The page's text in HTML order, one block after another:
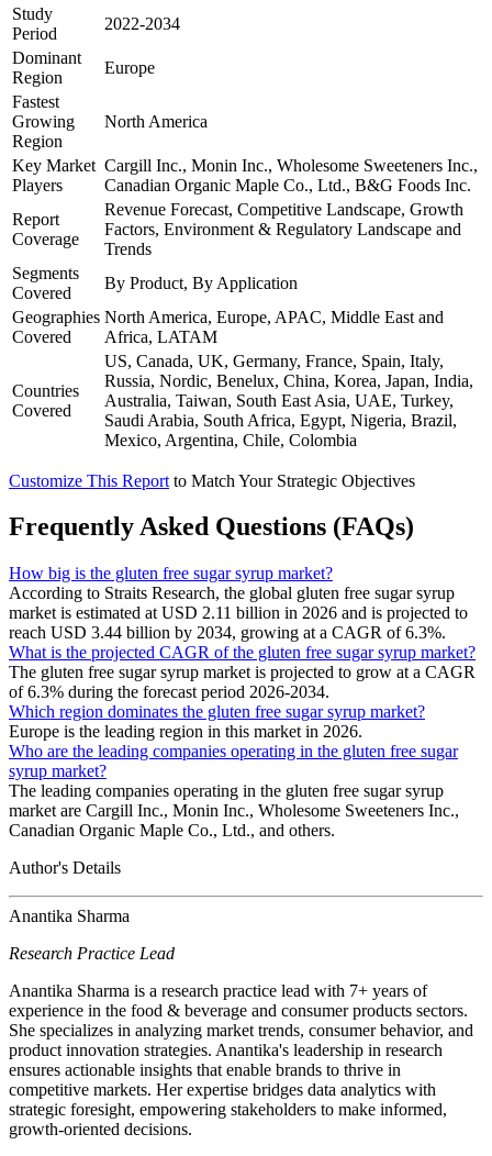
Study
Period
2022-2034
Dominant
Region
Europe
Fastest
Growing
Region
North America
Key Market
Players
Cargill Inc., Monin Inc., Wholesome Sweeteners Inc.,
Canadian Organic Maple Co., Ltd., B&G Foods Inc.
Report
Coverage
Revenue Forecast, Competitive Landscape, Growth
Factors, Environment & Regulatory Landscape and
Trends
Segments
Covered
By Product, By Application
Geographies
Covered
North America, Europe, APAC, Middle East and
Africa, LATAM
Countries
Covered
US, Canada, UK, Germany, France, Spain, Italy,
Russia, Nordic, Benelux, China, Korea, Japan, India,
Australia, Taiwan, South East Asia, UAE, Turkey,
Saudi Arabia, South Africa, Egypt, Nigeria, Brazil,
Mexico, Argentina, Chile, Colombia
Customize This Report to Match Your Strategic Objectives
Frequently Asked Questions (FAQs)
How big is the gluten free sugar syrup market?
According to Straits Research, the global gluten free sugar syrup
market is estimated at USD 2.11 billion in 2026 and is projected to
reach USD 3.44 billion by 2034, growing at a CAGR of 6.3%.
What is the projected CAGR of the gluten free sugar syrup market?
The gluten free sugar syrup market is projected to grow at a CAGR
of 6.3% during the forecast period 2026-2034.
Which region dominates the gluten free sugar syrup market?
Europe is the leading region in this market in 2026.
Who are the leading companies operating in the gluten free sugar
syrup market?
The leading companies operating in the gluten free sugar syrup
market are Cargill Inc., Monin Inc., Wholesome Sweeteners Inc.,
Canadian Organic Maple Co., Ltd., and others.
Author's Details
Anantika Sharma
Research Practice Lead
Anantika Sharma is a research practice lead with 7+ years of
experience in the food & beverage and consumer products sectors.
She specializes in analyzing market trends, consumer behavior, and
product innovation strategies. Anantika's leadership in research
ensures actionable insights that enable brands to thrive in
competitive markets. Her expertise bridges data analytics with
strategic foresight, empowering stakeholders to make informed,
growth-oriented decisions.